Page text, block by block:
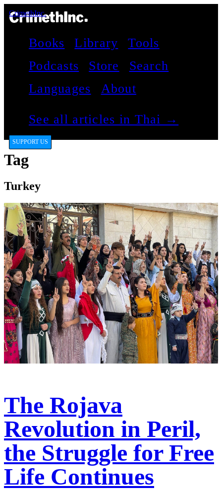
CrimethInc.
Books Library
Tools
Podcasts
Store
Search
Languages
About
See all articles in Thai →
SUPPORT US
Tag
Turkey
The Rojava
Revolution in Peril,
the Struggle for Free
Life Continues